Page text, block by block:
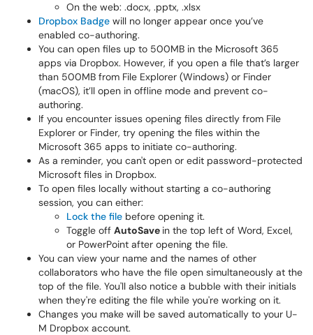
On the web: .docx, .pptx, .xlsx
Dropbox Badge will no longer appear once you’ve
enabled co-authoring.
You can open files up to 500MB in the Microsoft 365
apps via Dropbox. However, if you open a file that’s larger
than 500MB from File Explorer (Windows) or Finder
(macOS), it’ll open in offline mode and prevent co-
authoring.
If you encounter issues opening files directly from File
Explorer or Finder, try opening the files within the
Microsoft 365 apps to initiate co-authoring.
As a reminder, you can't open or edit password-protected
Microsoft files in Dropbox.
To open files locally without starting a co-authoring
session, you can either:
Lock the file before opening it.
Toggle off AutoSave in the top left of Word, Excel,
or PowerPoint after opening the file.
You can view your name and the names of other
collaborators who have the file open simultaneously at the
top of the file. You'll also notice a bubble with their initials
when they're editing the file while you're working on it.
Changes you make will be saved automatically to your U-
M Dropbox account.